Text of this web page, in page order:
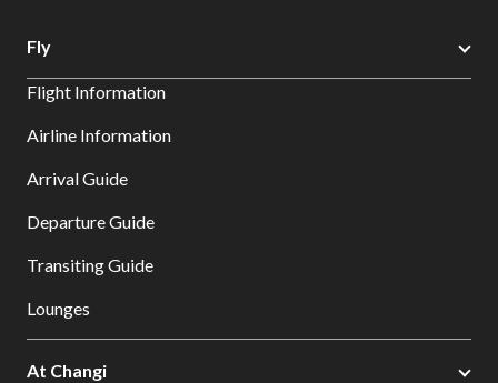
Fly
Flight Information
Airline Information
Arrival Guide
Departure Guide
Transiting Guide
Lounges
At Changi